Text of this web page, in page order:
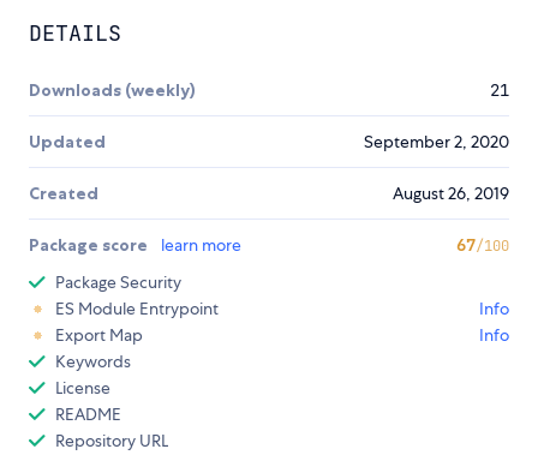
DETAILS
Downloads (weekly) 21
Updated September 2, 2020
Created August 26, 2019
Package score learn more 67/100
Package Security
ES Module Entrypoint
Info
Export Map
Info
Keywords
License
README
Repository URL